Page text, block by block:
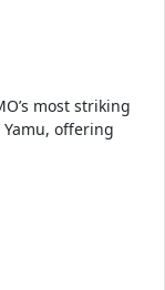
most striking
offering